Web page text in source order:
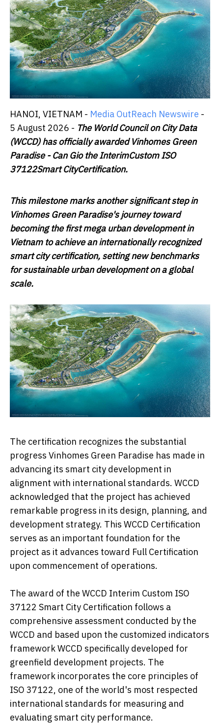
HANOI, VIETNAM - Media OutReach Newswire -
5 August 2026 - The World Council on City Data
(WCCD) has officially awarded Vinhomes Green
Paradise - Can Gio the InterimCustomISO
37122Smart CityCertification.
This milestone marks another significant step in
Vinhomes Green Paradise's journey toward
becoming the first mega urban development in
Vietnam to achieve an internationally recognized
smart city certification, setting new benchmarks
for sustainable urban development on a global
scale.
The certification recognizes the substantial
progress Vinhomes Green Paradise has made in
advancing its smart city development in
alignment with international standards. WCCD
acknowledged that the project has achieved
remarkable progress in its design, planning, and
development strategy. This WCCD Certification
serves as an important foundation for the
project as it advances toward Full Certification
upon commencement of operations.
The award of the WCCD Interim Custom ISO
37122 Smart City Certification follows a
comprehensive assessment conducted by the
WCCD and based upon the customized indicators
framework WCCD specifically developed for
greenfield development projects. The
framework incorporates the core principles of
ISO 37122, one of the world's most respected
international standards for measuring and
evaluating smart city performance.